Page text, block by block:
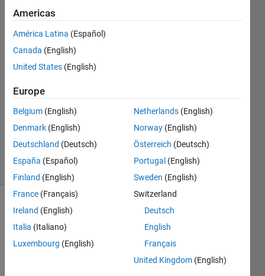
D.
Plotnick
16 Apr
1 Answer
Answer
Accepted
Updated
26 Apr 2018
26 Views
(30 days)
Americas
América Latina (Español)
Canada (English)
United States (English)
Europe
Belgium (English)
Denmark (English)
Deutschland (Deutsch)
España (Español)
Finland (English)
France (Français)
Ireland (English)
Italia (Italiano)
Luxembourg (English)
Netherlands (English)
Norway (English)
Österreich (Deutsch)
Portugal (English)
Sweden (English)
Switzerland
Deutsch
English
Français
United Kingdom (English)